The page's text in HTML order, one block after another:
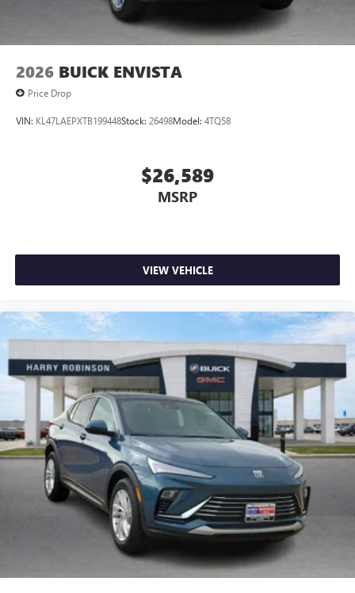
4
Noise control system, active noise cancellation
capability for compatible phones
Can use Apple CarPlay
2026 BUICK ENVISTA
Price Drop
VIN: KL47LAEPXTB199448Stock: 26498Model: 4TQ58
$26,589
MSRP
VIEW VEHICLE